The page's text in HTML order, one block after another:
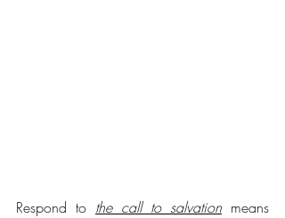
Respond to the call to salvation means